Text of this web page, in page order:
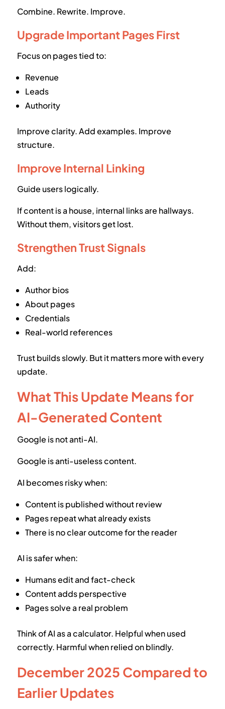
Combine. Rewrite. Improve.
Upgrade Important Pages First
Focus on pages tied to:
Revenue
Leads
Authority
Improve clarity. Add examples. Improve
structure.
Improve Internal Linking
Guide users logically.
If content is a house, internal links are hallways.
Without them, visitors get lost.
Strengthen Trust Signals
Add:
Author bios
About pages
Credentials
Real-world references
Trust builds slowly. But it matters more with every
update.
What This Update Means for
AI-Generated Content
Google is not anti-AI.
Google is anti-useless content.
AI becomes risky when:
Content is published without review
Pages repeat what already exists
There is no clear outcome for the reader
AI is safer when:
Humans edit and fact-check
Content adds perspective
Pages solve a real problem
Think of AI as a calculator. Helpful when used
correctly. Harmful when relied on blindly.
December 2025 Compared to
Earlier Updates